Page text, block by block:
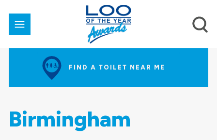
FIND A TOILET NEAR ME
Birmingham